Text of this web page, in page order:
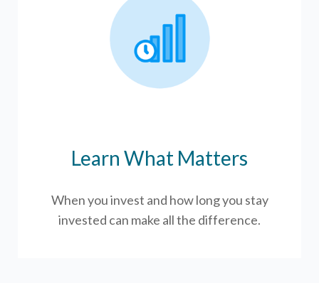
Learn What Matters
When you invest and how long you stay
invested can make all the difference.